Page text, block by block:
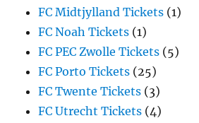
FC Midtjylland Tickets (1)
FC Noah Tickets (1)
FC PEC Zwolle Tickets (5)
FC Porto Tickets (25)
FC Twente Tickets (3)
FC Utrecht Tickets (4)